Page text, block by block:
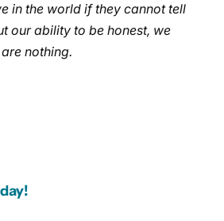
in the world if they cannot tell
our ability to be honest, we
nothing.